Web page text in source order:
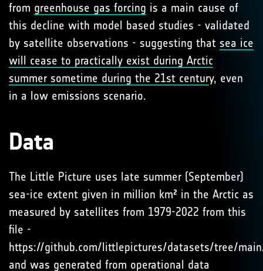
from greenhouse gas forcing is a main cause of
this decline with model based studies - validated
by satellite observations - suggesting that sea ice
will cease to practically exist during Arctic
summer sometime during the 21st century, even
in a low emissions scenario.
Data
The Little Picture uses late summer (September)
sea-ice extent given in million km² in the Arctic as
measured by satellites from 1979-2022 from this
file -
https://github.com/littlepictures/datasets/tree/
and was generated from operational data